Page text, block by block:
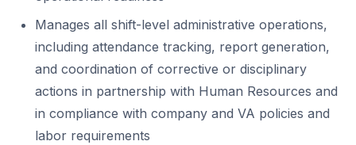
Manages all shift-level administrative operations,
including attendance tracking, report generation,
and coordination of corrective or disciplinary
actions in partnership with Human Resources and
in compliance with company and VA policies and
labor requirements